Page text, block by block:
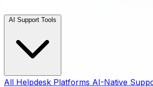
All Helpdesk Platforms AI-Native